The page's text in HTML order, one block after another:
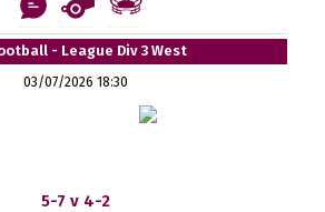
- League Div 3 West
03/07/2026 18:30
5-7 v 4-2